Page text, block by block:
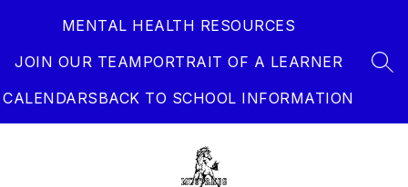
MENTAL HEALTH RESOURCES
JOIN OUR TEAMPORTRAIT OF A LEARNER
CALENDARSBACK TO SCHOOL INFORMATION